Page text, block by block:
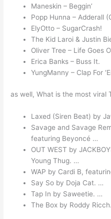
Maneskin – Beggin’
Popp Hunna – Adderall
ElyOtto – SugarCrash!
The Kid Laroi & Justin
Oliver Tree – Life Goes
Erica Banks – Buss It.
YungManny – Clap For
as well, What is the most viral
Laxed (Siren Beat) by
Savage and Savage
featuring Beyoncé …
OUT WEST by
Young Thug. …
WAP by Cardi B,
Say So by Doja Cat. …
Tap In by Saweetie. …
The Box by Roddy Ricch.